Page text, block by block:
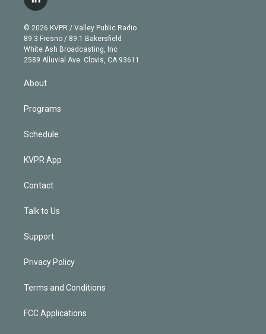
t
e
r
g
r
a
m
b
e
l
i
n
k
e
d
© 2026 KVPR / Valley Public Radio
89.3 Fresno / 89.1 Bakersfield
White Ash Broadcasting, Inc
2589 Alluvial Ave. Clovis, CA 93611
About
Programs
Schedule
KVPR App
Contact
Talk to Us
Support
Privacy Policy
Terms and Conditions
FCC Applications